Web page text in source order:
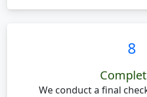
8
We conduct a final